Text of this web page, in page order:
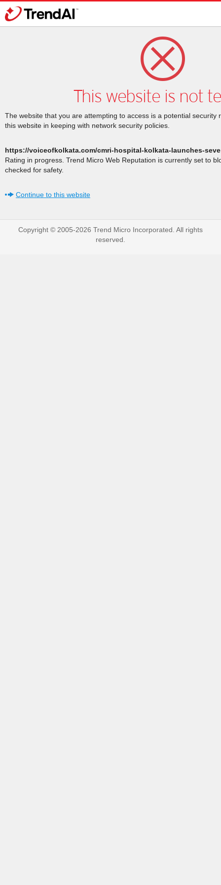
This website is not
The website that you are attempting to access is a potential security
this website in keeping with network security policies.
https://voiceofkolkata.com/cmri-hospital-kolkata-launches-
Rating in progress. Trend Micro Web Reputation is currently set to
checked for safety.
Continue to this website
Copyright © 2005-2026 Trend Micro Incorporated. All rights
reserved.